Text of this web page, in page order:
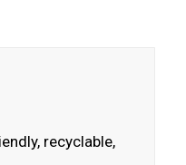
recyclable,